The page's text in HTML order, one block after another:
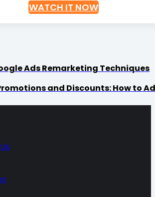
WATCH IT NOW
Ads Remarketing Techniques
and Discounts: How to